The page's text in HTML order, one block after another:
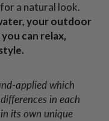
a natural look.
your outdoor
can relax,
applied which
in each
its own unique